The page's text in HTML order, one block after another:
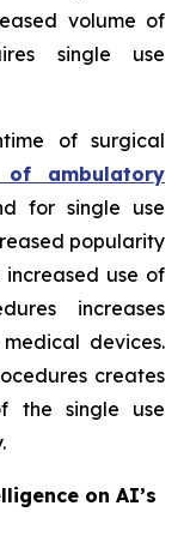
volume of
single use
of surgical
of ambulatory
for single use
popularity
use of
increases
devices.
creates
the single use
on AI’s